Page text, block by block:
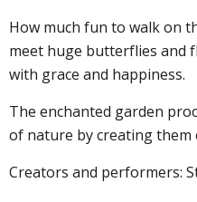
How much fun to walk on
meet huge butterflies and
with grace and happiness.
The enchanted garden
of nature by creating them
Creators and performers: